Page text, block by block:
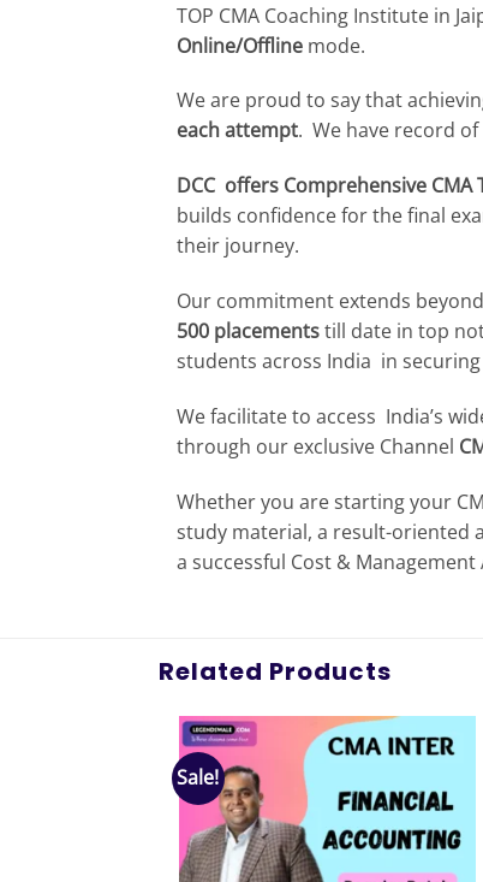
TOP CMA Coaching Institute in
Online/Offline mode.
We are proud to say that
each attempt. We have record
DCC offers Comprehensive
builds confidence for the final
their journey.
Our commitment extends
500 placementstill date in top
students across India in
We facilitate to access India’s
through our exclusive Channel
Whether you are starting your
study material, a result-oriented
a successful Cost &
Related Products
Sale!
wishlist